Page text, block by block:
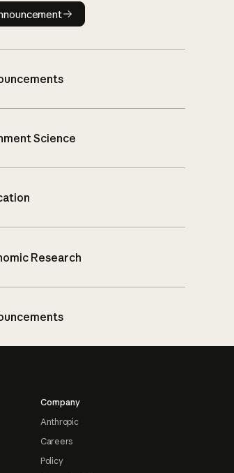
Read announcement
Science
Research
Company
Anthropic
Careers
Policy